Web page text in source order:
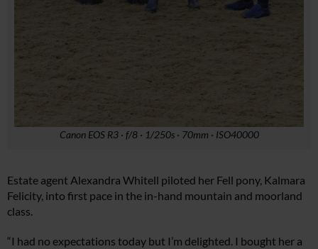
Canon EOS R3 · f/8 · 1/250s · 70mm · ISO40000
Estate agent Alexandra Whitell piloted her Fell pony, Kalmara
Felicity, into first pace in the in-hand mountain and moorland
class.
“I had no expectations today but I’m delighted. I bought her a